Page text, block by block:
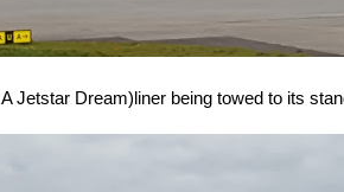
A Jetstar Dream)liner being towed to its